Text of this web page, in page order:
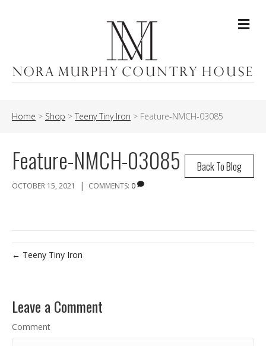
Home > Shop > Teeny Tiny Iron > Feature-NMCH-03085
Back To Blog
Feature-NMCH-03085
OCTOBER 15, 2021 | COMMENTS: 0
← Teeny Tiny Iron
Leave a Comment
Comment